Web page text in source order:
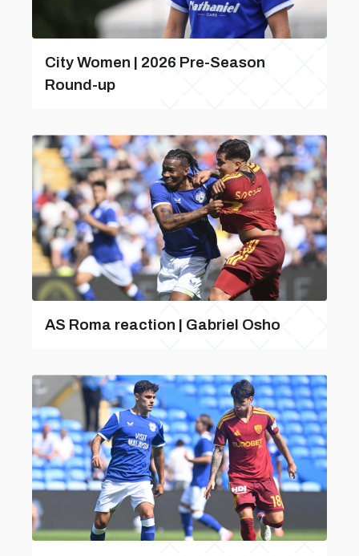
City Women | 2026 Pre-Season
Round-up
AS Roma reaction | Gabriel Osho